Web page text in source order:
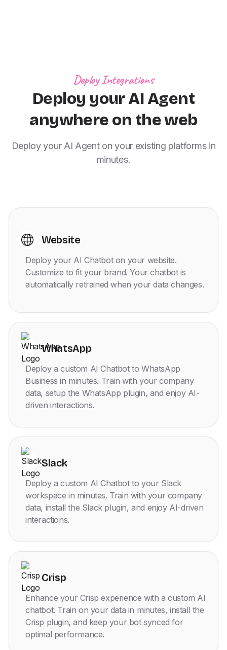
Deploy Integrations
Deploy your AI Agent
anywhere on the web
Deploy your AI Agent on your existing platforms in
minutes.
Website
Deploy your AI Chatbot on your website.
Customize to fit your brand. Your chatbot is
automatically retrained when your data changes.
WhatsApp
Deploy a custom AI Chatbot to WhatsApp
Business in minutes. Train with your company
data, setup the WhatsApp plugin, and enjoy AI-
driven interactions.
Slack
Deploy a custom AI Chatbot to your Slack
workspace in minutes. Train with your company
data, install the Slack plugin, and enjoy AI-driven
interactions.
Crisp
Enhance your Crisp experience with a custom AI
chatbot. Train on your data in minutes, install the
Crisp plugin, and keep your bot synced for
optimal performance.